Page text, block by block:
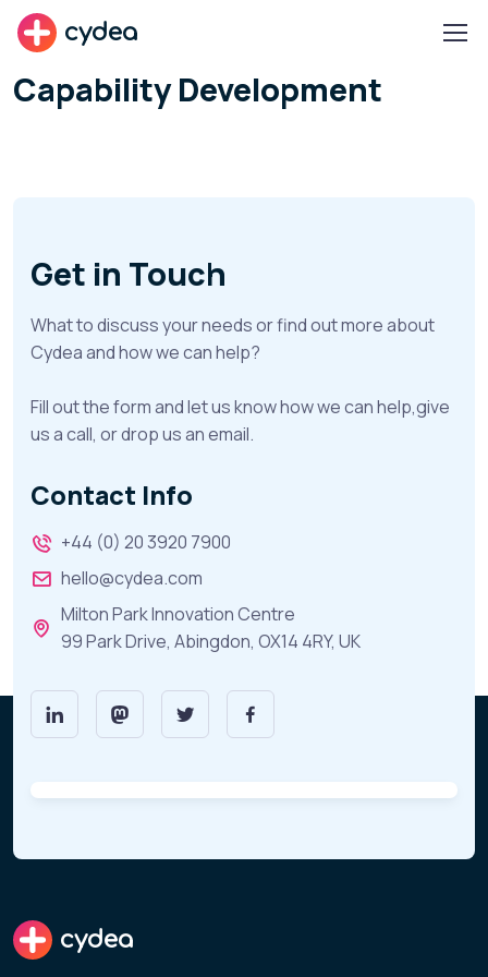
cydea
Capability Development
Get in Touch
What to discuss your needs or find out more about
Cydea and how we can help?
Fill out the form and let us know how we can help,give
us a call, or drop us an email.
Contact Info
+44 (0) 20 3920 7900
hello@cydea.com
Milton Park Innovation Centre
99 Park Drive, Abingdon, OX14 4RY, UK
cydea